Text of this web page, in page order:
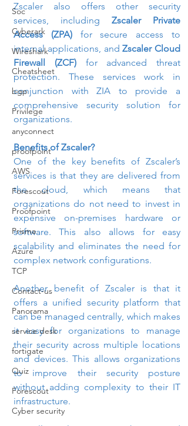
Soc
Cyberark
Wireshark
Cheatsheet
bgp
Privilege
anyconnect
proofpoint
AWS
Forescout
Proofpoint
Prisma
Azure
TCP
Contact-us
Panorama
service desk
fortigate
Quiz
Forescout
Cyber security
Zscaler also offers other security
services, including Zscaler Private
Access (ZPA) for secure access to
internal applications, and Zscaler Cloud
Firewall (ZCF) for advanced threat
protection. These services work in
conjunction with ZIA to provide a
comprehensive security solution for
organizations.
Benefits of Zscaler?
One of the key benefits of Zscaler’s
services is that they are delivered from
the cloud, which means that
organizations do not need to invest in
expensive on-premises hardware or
software. This also allows for easy
scalability and eliminates the need for
complex network configurations.
Another benefit of Zscaler is that it
offers a unified security platform that
can be managed centrally, which makes
it easy for organizations to manage
their security across multiple locations
and devices. This allows organizations
to improve their security posture
without adding complexity to their IT
infrastructure.